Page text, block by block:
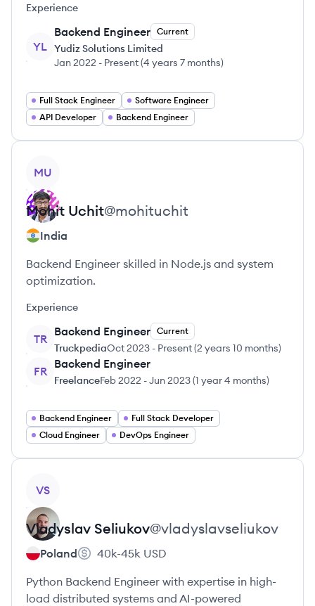
Experience
YL
Backend Engineer Current
Yudiz Solutions Limited
Jan 2022 - Present(4 years 7 months)
Full Stack Engineer
Software Engineer
API Developer
Backend Engineer
MU
Mohit Uchit@mohituchit
India
Backend Engineer skilled in Node.js and system
optimization.
Experience
TR
Backend Engineer Current
TruckpediaOct 2023 - Present(2 years 10 months)
FR
Backend Engineer
FreelanceFeb 2022 -Jun 2023(1 year 4 months)
Backend Engineer
Full Stack Developer
Cloud Engineer
DevOps Engineer
VS
Vladyslav Seliukov@vladyslavseliukov
Poland 40k-45k USD
Python Backend Engineer with expertise in high-
load distributed systems and AI-powered